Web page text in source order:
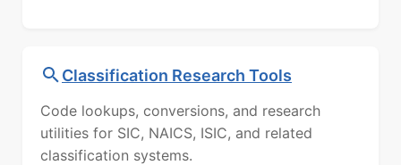
Classification Research Tools
Code lookups, conversions, and research
utilities for SIC, NAICS, ISIC, and related
classification systems.